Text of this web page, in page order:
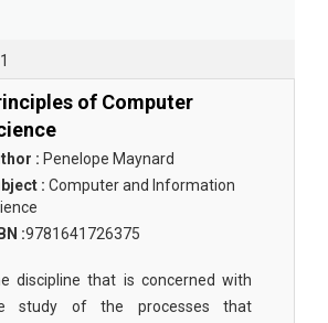
of Computer
: Penelope Maynard
: Computer and Information
:9781641726375
discipline that is concerned with
study of the processes that